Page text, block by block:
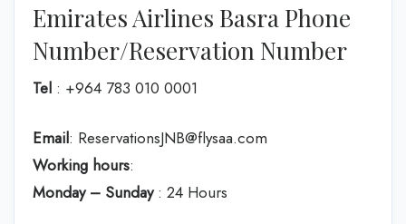
Emirates Airlines Basra Phone
Number/Reservation Number
Tel : +964 783 010 0001
Email: ReservationsJNB@flysaa.com
Working hours:
Monday – Sunday: 24 Hours